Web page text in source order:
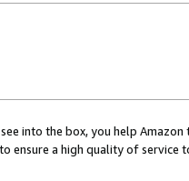
into the box, you help
ensure a high quality of service